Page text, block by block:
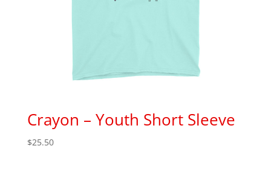
Crayon – Youth Short Sleeve
$25.50